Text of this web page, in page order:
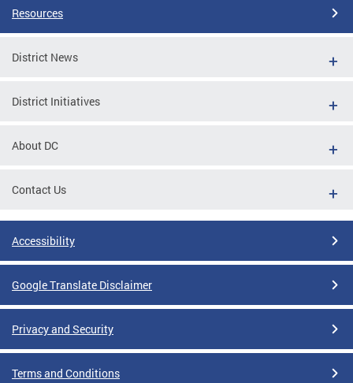
Resources
District News
District Initiatives
About DC
Contact Us
Accessibility
Google Translate Disclaimer
Privacy and Security
Terms and Conditions